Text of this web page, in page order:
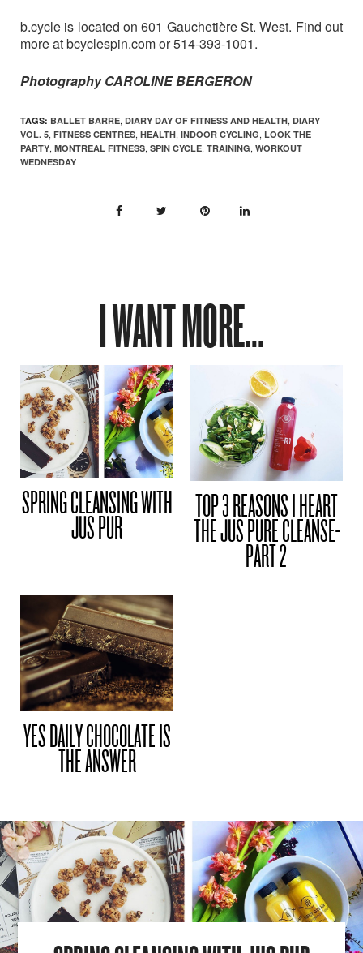
b.cycle is located on 601 Gauchetière St. West. Find out
more at bcyclespin.com or 514-393-1001.
Photography CAROLINE BERGERON
TAGS: BALLET BARRE, DIARY DAY OF FITNESS AND HEALTH, DIARY
VOL. 5, FITNESS CENTRES, HEALTH, INDOOR CYCLING, LOOK THE
PARTY, MONTREAL FITNESS, SPIN CYCLE, TRAINING, WORKOUT
WEDNESDAY
I WANT MORE...
SPRING CLEANSING WITH
JUS PUR
TOP 3 REASONS I HEART
THE JUS PURE CLEANSE-
PART 2
YES DAILY CHOCOLATE IS
THE ANSWER